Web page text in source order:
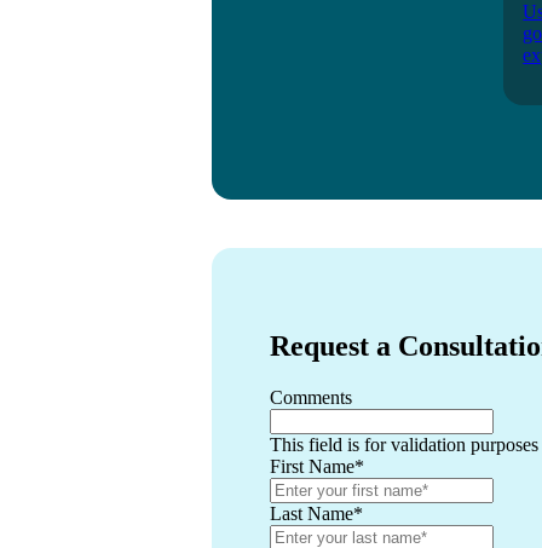
Request a
Comments
This field is for validation
First Name*
Last Name*